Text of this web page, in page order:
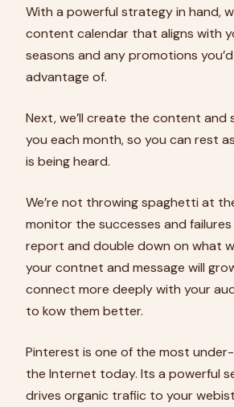
With a powerful strategy in hand,
content calendar that aligns with
seasons and any promotions
advantage of.
Next, we’ll create the content and
you each month, so you can rest
is being heard.
We’re not throwing spaghetti at
monitor the successes and
report and double down on what
your contnet and message will
connect more deeply with your
to kow them better.
Pinterest is one of the most
the Internet today. Its a powerful
drives organic trafiic to your